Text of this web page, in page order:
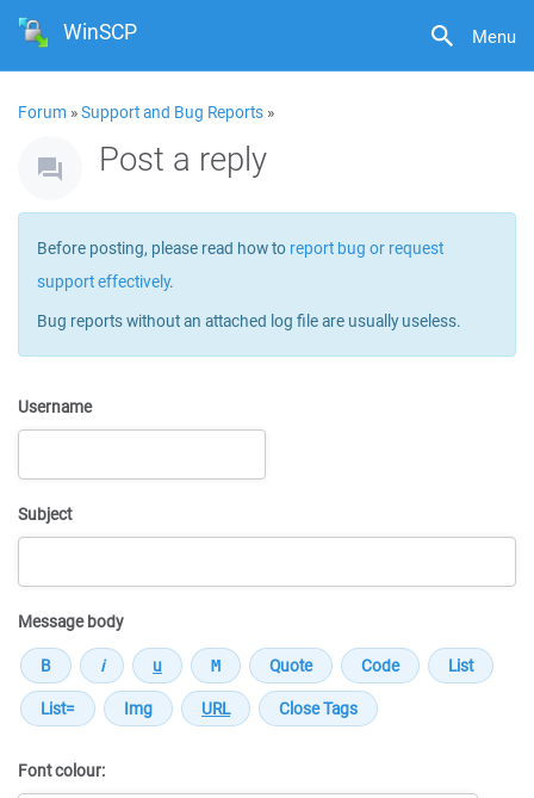
Menu
WinSCP
Forum »Support and Bug Reports »
Post a reply
Before posting, please read how to report bug or request
support effectively.
Bug reports without an attached log file are usually useless.
Username
Subject
Message body
Font colour: